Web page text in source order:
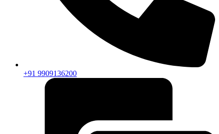
+91 9909136200